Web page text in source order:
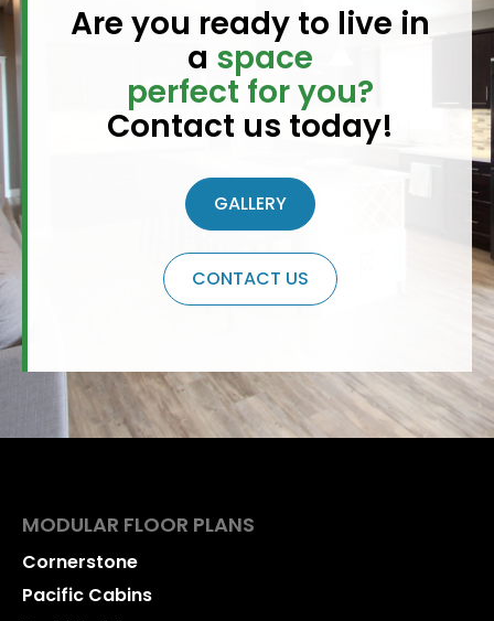
Are you ready to live in
a space
perfect for you?
Contact us today!
GALLERY
CONTACT US
MODULAR FLOOR PLANS
Cornerstone
Pacific Cabins